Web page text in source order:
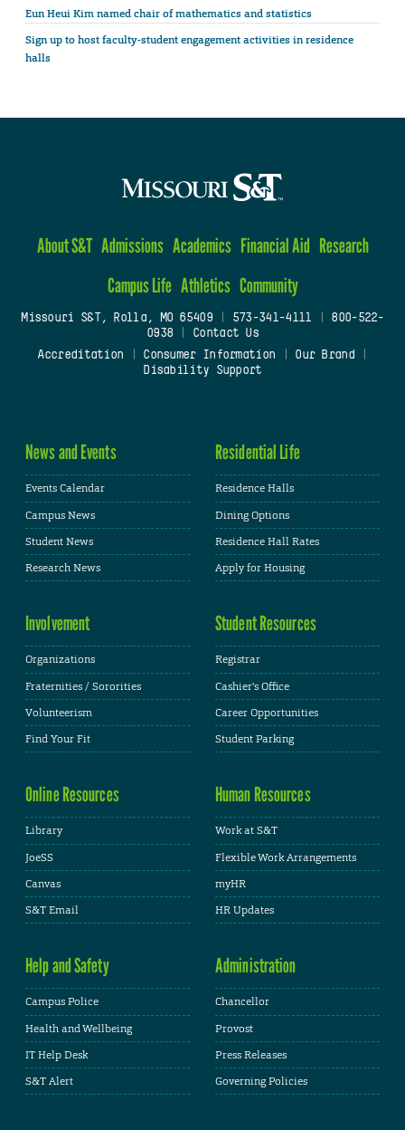
Eun Heui Kim named chair of mathematics and statistics
Sign up to host faculty-student engagement activities in residence
halls
About S&T Admissions Academics Financial Aid Research
Campus Life Athletics Community
Missouri S&T, Rolla, MO 65409| 573-341-4111
800-522-
0938
Contact Us
Accreditation
Consumer Information Our Brand
Disability Support
News and Events
Events Calendar
Campus News
Student News
Research News
Residential Life
Residence Halls
Dining Options
Residence Hall Rates
Apply for Housing
Involvement
Organizations
Fraternities / Sororities
Volunteerism
Find Your Fit
Student Resources
Registrar
Cashier's Office
Career Opportunities
Student Parking
Online Resources
Library
JoeSS
Canvas
S&T Email
Human Resources
Work at S&T
Flexible Work Arrangements
myHR
HR Updates
Help and Safety
Campus Police
Health and Wellbeing
IT Help Desk
S&T Alert
Administration
Chancellor
Provost
Press Releases
Governing Policies